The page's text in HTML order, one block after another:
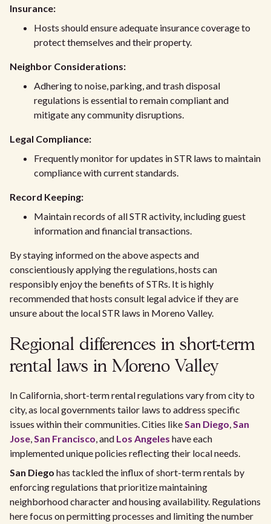
Insurance:
Hosts should ensure adequate insurance coverage to
protect themselves and their property.
Neighbor Considerations:
Adhering to noise, parking, and trash disposal
regulations is essential to remain compliant and
mitigate any community disruptions.
Legal Compliance:
Frequently monitor for updates in STR laws to maintain
compliance with current standards.
Record Keeping:
Maintain records of all STR activity, including guest
information and financial transactions.
By staying informed on the above aspects and
conscientiously applying the regulations, hosts can
responsibly enjoy the benefits of STRs. It is highly
recommended that hosts consult legal advice if they are
unsure about the local STR laws in Moreno Valley.
Regional differences in short-term
rental laws in Moreno Valley
In California, short-term rental regulations vary from city to
city, as local governments tailor laws to address specific
issues within their communities. Cities likeSan Diego,San
Jose,San Francisco, and Los Angeles have each
implemented unique policies reflecting their local needs.
San Diego has tackled the influx of short-term rentals by
enforcing regulations that prioritize maintaining
neighborhood character and housing availability. Regulations
here focus on permitting processes and limiting the number